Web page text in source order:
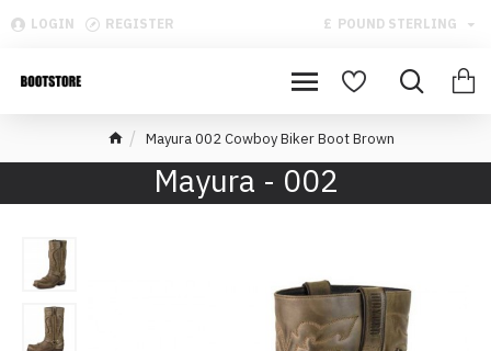
LOGIN REGISTER £ POUND STERLING
Mayura 002 Cowboy Biker Boot Brown
Mayura - 002